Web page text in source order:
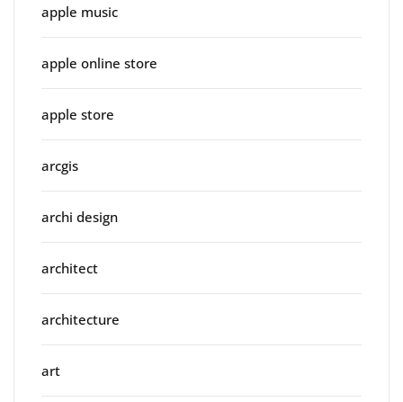
apple music
apple online store
apple store
arcgis
archi design
architect
architecture
art